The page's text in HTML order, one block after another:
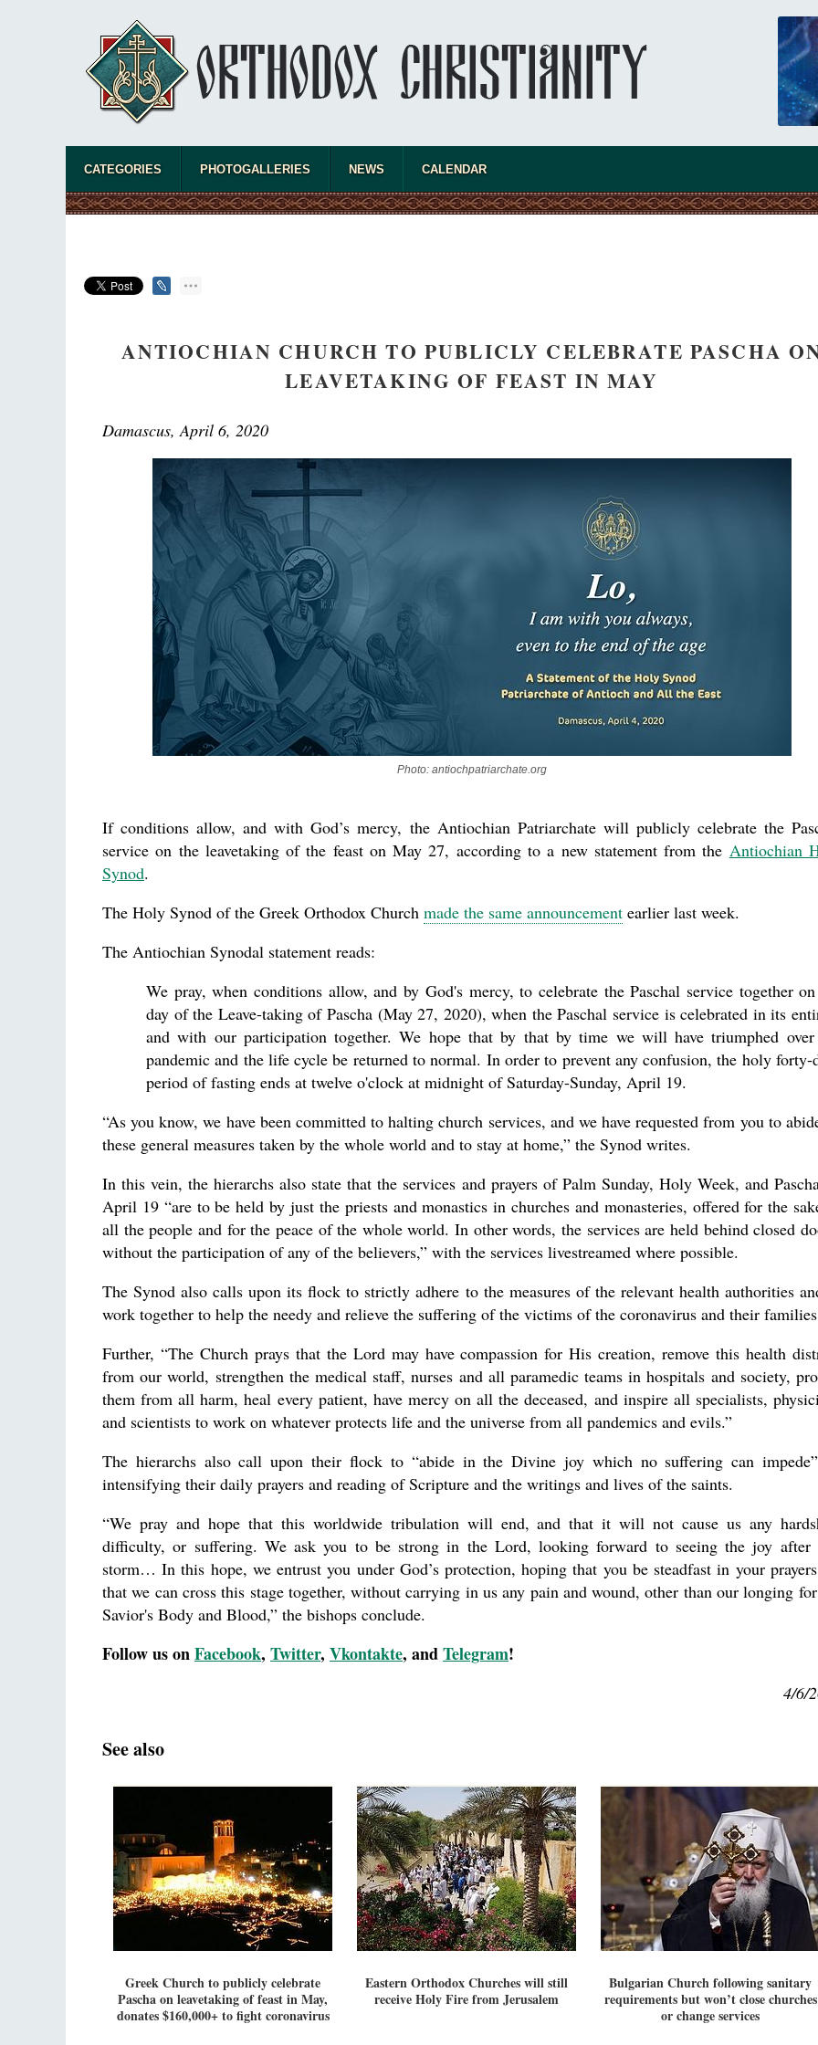
new
the
present
CATEGORIES PHOTOGALLERIES NEWS CALENDAR
ANTIOCHIAN CHURCH TO PUBLICLY CELEBRATE PASCHA
LEAVETAKING OF FEAST IN MAY
Damascus, April 6, 2020
Photo: antiochpatriarchate.org
If conditions allow, and with God’s mercy, the Antiochian Patriarchate will publicly celebrate the
service on the leavetaking of the feast on May 27, according to a new statement from the Antiochian
Synod.
The Holy Synod of the Greek Orthodox Church made the same announcement earlier last week.
The Antiochian Synodal statement reads:
We pray, when conditions allow, and by God's mercy, to celebrate the Paschal service together
day of the Leave-taking of Pascha (May 27, 2020), when the Paschal service is celebrated in its
and with our participation together. We hope that by that by time we will have triumphed
pandemic and the life cycle be returned to normal. In order to prevent any confusion, the holy forty-
period of fasting ends at twelve o'clock at midnight of Saturday-Sunday, April 19.
“As you know, we have been committed to halting church services, and we have requested from you to
these general measures taken by the whole world and to stay at home,” the Synod writes.
In this vein, the hierarchs also state that the services and prayers of Palm Sunday, Holy Week, and
April 19 “are to be held by just the priests and monastics in churches and monasteries, offered for the
all the people and for the peace of the whole world. In other words, the services are held behind closed
without the participation of any of the believers,” with the services livestreamed where possible.
The Synod also calls upon its flock to strictly adhere to the measures of the relevant health authorities
work together to help the needy and relieve the suffering of the victims of the coronavirus and their
Further, “The Church prays that the Lord may have compassion for His creation, remove this health
from our world, strengthen the medical staff, nurses and all paramedic teams in hospitals and society,
them from all harm, heal every patient, have mercy on all the deceased, and inspire all specialists,
and scientists to work on whatever protects life and the universe from all pandemics and evils.”
The hierarchs also call upon their flock to “abide in the Divine joy which no suffering can
intensifying their daily prayers and reading of Scripture and the writings and lives of the saints.
“We pray and hope that this worldwide tribulation will end, and that it will not cause us any
difficulty, or suffering. We ask you to be strong in the Lord, looking forward to seeing the joy after
storm… In this hope, we entrust you under God’s protection, hoping that you be steadfast in your
that we can cross this stage together, without carrying in us any pain and wound, other than our longing
Savior's Body and Blood,” the bishops conclude.
Follow us onFacebook, Twitter, Vkontakte, andTelegram!
4/6/
See also
Greek Church to publicly celebrate
Pascha on leavetaking of feast in May,
donates $160,000+ to fight coronavirus
Eastern Orthodox Churches will still
receive Holy Fire from Jerusalem
Bulgarian Church following sanitary
requirements but won’t close churches
or change services